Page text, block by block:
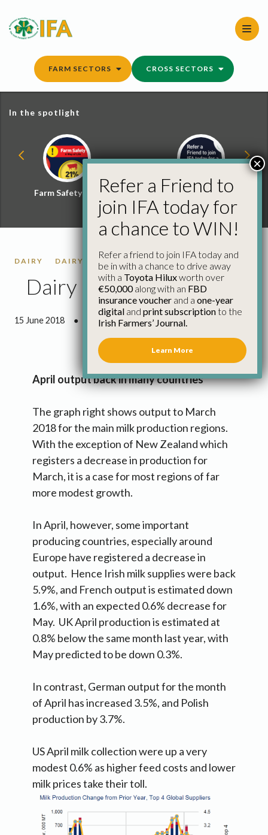
content
FARM SECTORS CROSS SECTORS
In the spotlight
Farm Safety Hub
Refer a Friend and
Win
DAIRY DAIRY MARKET REPORTS
Dairy Market Blog
15 June 2018 ● 4 minutes 34 seconds read
April output back in many countries
The graph right shows output to March
2018 for the main milk production regions.
With the exception of New Zealand which
registers a decrease in production for
March, it is a case for most regions of far
more modest growth.
In April, however, some important
producing countries, especially around
Europe have registered a decrease in
output. Hence Irish milk supplies were back
5.9%, and French output is estimated down
1.6%, with an expected 0.6% decrease for
May. UK April production is estimated at
0.8% below the same month last year, with
May predicted to be down 0.3%.
In contrast, German output for the month
of April has increased 3.5%, and Polish
production by 3.7%.
US April milk collection were up a very
modest 0.6% as higher feed costs and lower
milk prices take their toll.
Refer a Friend to
join IFA today for
a chance to WIN!
Refer a friend to join IFA today and
be in with a chance to drive away
with a Toyota Hiluxworth over
€50,000along with an FBD
insurance voucher and a one-year
digital and print subscriptionto the
Irish Farmers’ Journal.
Learn More
×